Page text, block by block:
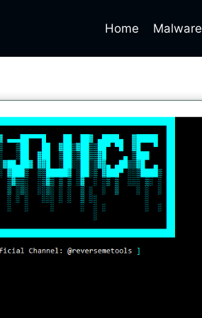
Home Malware